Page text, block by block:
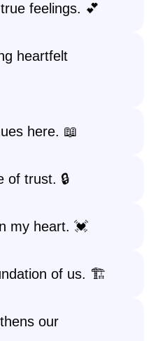
feelings. 💕
heartfelt
here. 📖
of trust. 🔒
my heart. 💓
of us. 🏗️
our